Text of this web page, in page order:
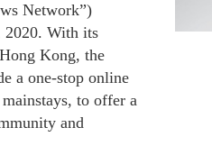
Network”)
2020. With its
Kong, the
a one-stop online
to offer a
and